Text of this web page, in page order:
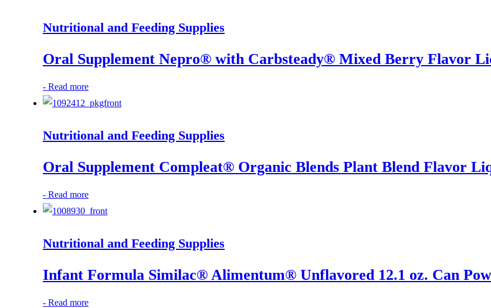
Nutritional and Feeding Supplies
Oral Supplement Nepro® with Carbsteady® Mixed Berry Flavor
- Read more
Nutritional and Feeding Supplies
Oral Supplement Compleat® Organic Blends Plant Blend Flavor
- Read more
Nutritional and Feeding Supplies
Infant Formula Similac® Alimentum® Unflavored 12.1 oz. Can
- Read more